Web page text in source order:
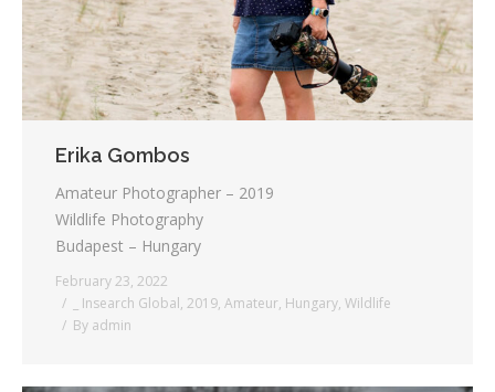
Associate Photographers
Contact Us
Erika Gombos
Amateur Photographer – 2019
Wildlife Photography
Budapest – Hungary
February 23, 2022
_ Insearch Global, 2019, Amateur, Hungary, Wildlife
By admin